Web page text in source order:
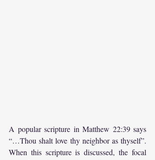
A popular scripture in Matthew 22:39 says
“…Thou shalt love thy neighbor as thyself”.
When this scripture is discussed, the focal